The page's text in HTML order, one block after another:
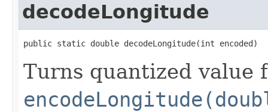
decodeLongitude
public static double decodeLongitude(int encoded)
Turns quantized value